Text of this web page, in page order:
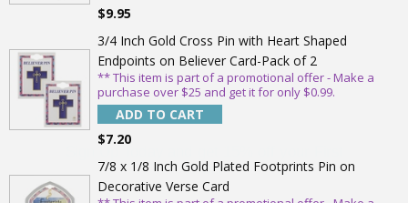
$9.95
3/4 Inch Gold Cross Pin with Heart Shaped
Endpoints on Believer Card-Pack of 2
** This item is part of a promotional offer - Make a
purchase over $25 and get it for only $0.99.
ADD TO CART
$7.20
7/8 x 1/8 Inch Gold Plated Footprints Pin on
Decorative Verse Card
Sign Up Today and get 15% off your First
Order